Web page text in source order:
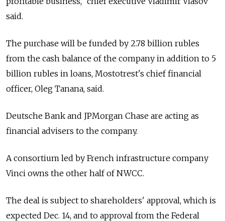
said.
The purchase will be funded by 2.78 billion rubles
from the cash balance of the company in addition to 5
billion rubles in loans, Mostotrest's chief financial
officer, Oleg Tanana, said.
Deutsche Bank and JPMorgan Chase are acting as
financial advisers to the company.
A consortium led by French infrastructure company
Vinci owns the other half of NWCC.
The deal is subject to shareholders' approval, which is
expected Dec. 14, and to approval from the Federal